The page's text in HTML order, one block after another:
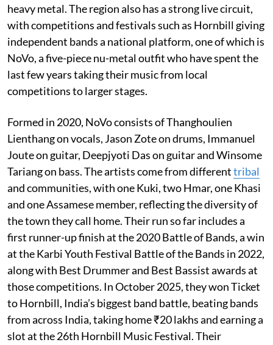
heavy metal. The region also has a strong live circuit,
with competitions and festivals such as Hornbill giving
independent bands a national platform, one of which is
NoVo, a five-piece nu-metal outfit who have spent the
last few years taking their music from local
competitions to larger stages.
Formed in 2020, NoVo consists of Thanghoulien
Lienthang on vocals, Jason Zote on drums, Immanuel
Joute on guitar, Deepjyoti Das on guitar and Winsome
Tariang on bass. The artists come from differenttribal
and communities, with one Kuki, two Hmar, one Khasi
and one Assamese member, reflecting the diversity of
the town they call home. Their run so far includes a
first runner-up finish at the 2020 Battle of Bands, a win
at the Karbi Youth Festival Battle of the Bands in 2022,
along with Best Drummer and Best Bassist awards at
those competitions. In October 2025, they won Ticket
to Hornbill, India’s biggest band battle, beating bands
from across India, taking home ₹20 lakhs and earning a
slot at the 26th Hornbill Music Festival. Their